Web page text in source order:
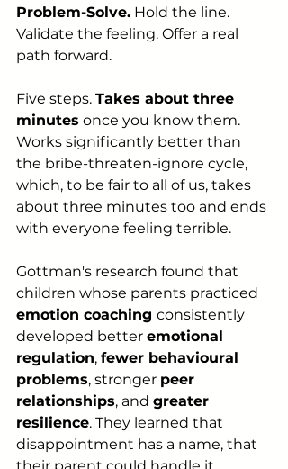
Problem-Solve. Hold the line.
Validate the feeling. Offer a real
path forward.
Five steps. Takes about three
minutes once you know them.
Works significantly better than
the bribe-threaten-ignore cycle,
which, to be fair to all of us, takes
about three minutes too and ends
with everyone feeling terrible.
Gottman's research found that
children whose parents practiced
emotion coaching consistently
developed better emotional
regulation, fewer behavioural
problems, stronger peer
relationships, and greater
resilience. They learned that
disappointment has a name, that